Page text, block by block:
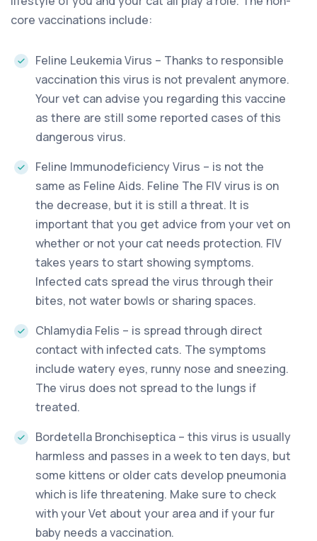
core vaccinations include:
Feline Leukemia Virus – Thanks to responsible
vaccination this virus is not prevalent anymore.
Your vet can advise you regarding this vaccine
as there are still some reported cases of this
dangerous virus.
Feline Immunodeficiency Virus – is not the
same as Feline Aids. Feline The FIV virus is on
the decrease, but it is still a threat. It is
important that you get advice from your vet on
whether or not your cat needs protection. FIV
takes years to start showing symptoms.
Infected cats spread the virus through their
bites, not water bowls or sharing spaces.
Chlamydia Felis – is spread through direct
contact with infected cats. The symptoms
include watery eyes, runny nose and sneezing.
The virus does not spread to the lungs if
treated.
Bordetella Bronchiseptica – this virus is usually
harmless and passes in a week to ten days, but
some kittens or older cats develop pneumonia
which is life threatening. Make sure to check
with your Vet about your area and if your fur
baby needs a vaccination.